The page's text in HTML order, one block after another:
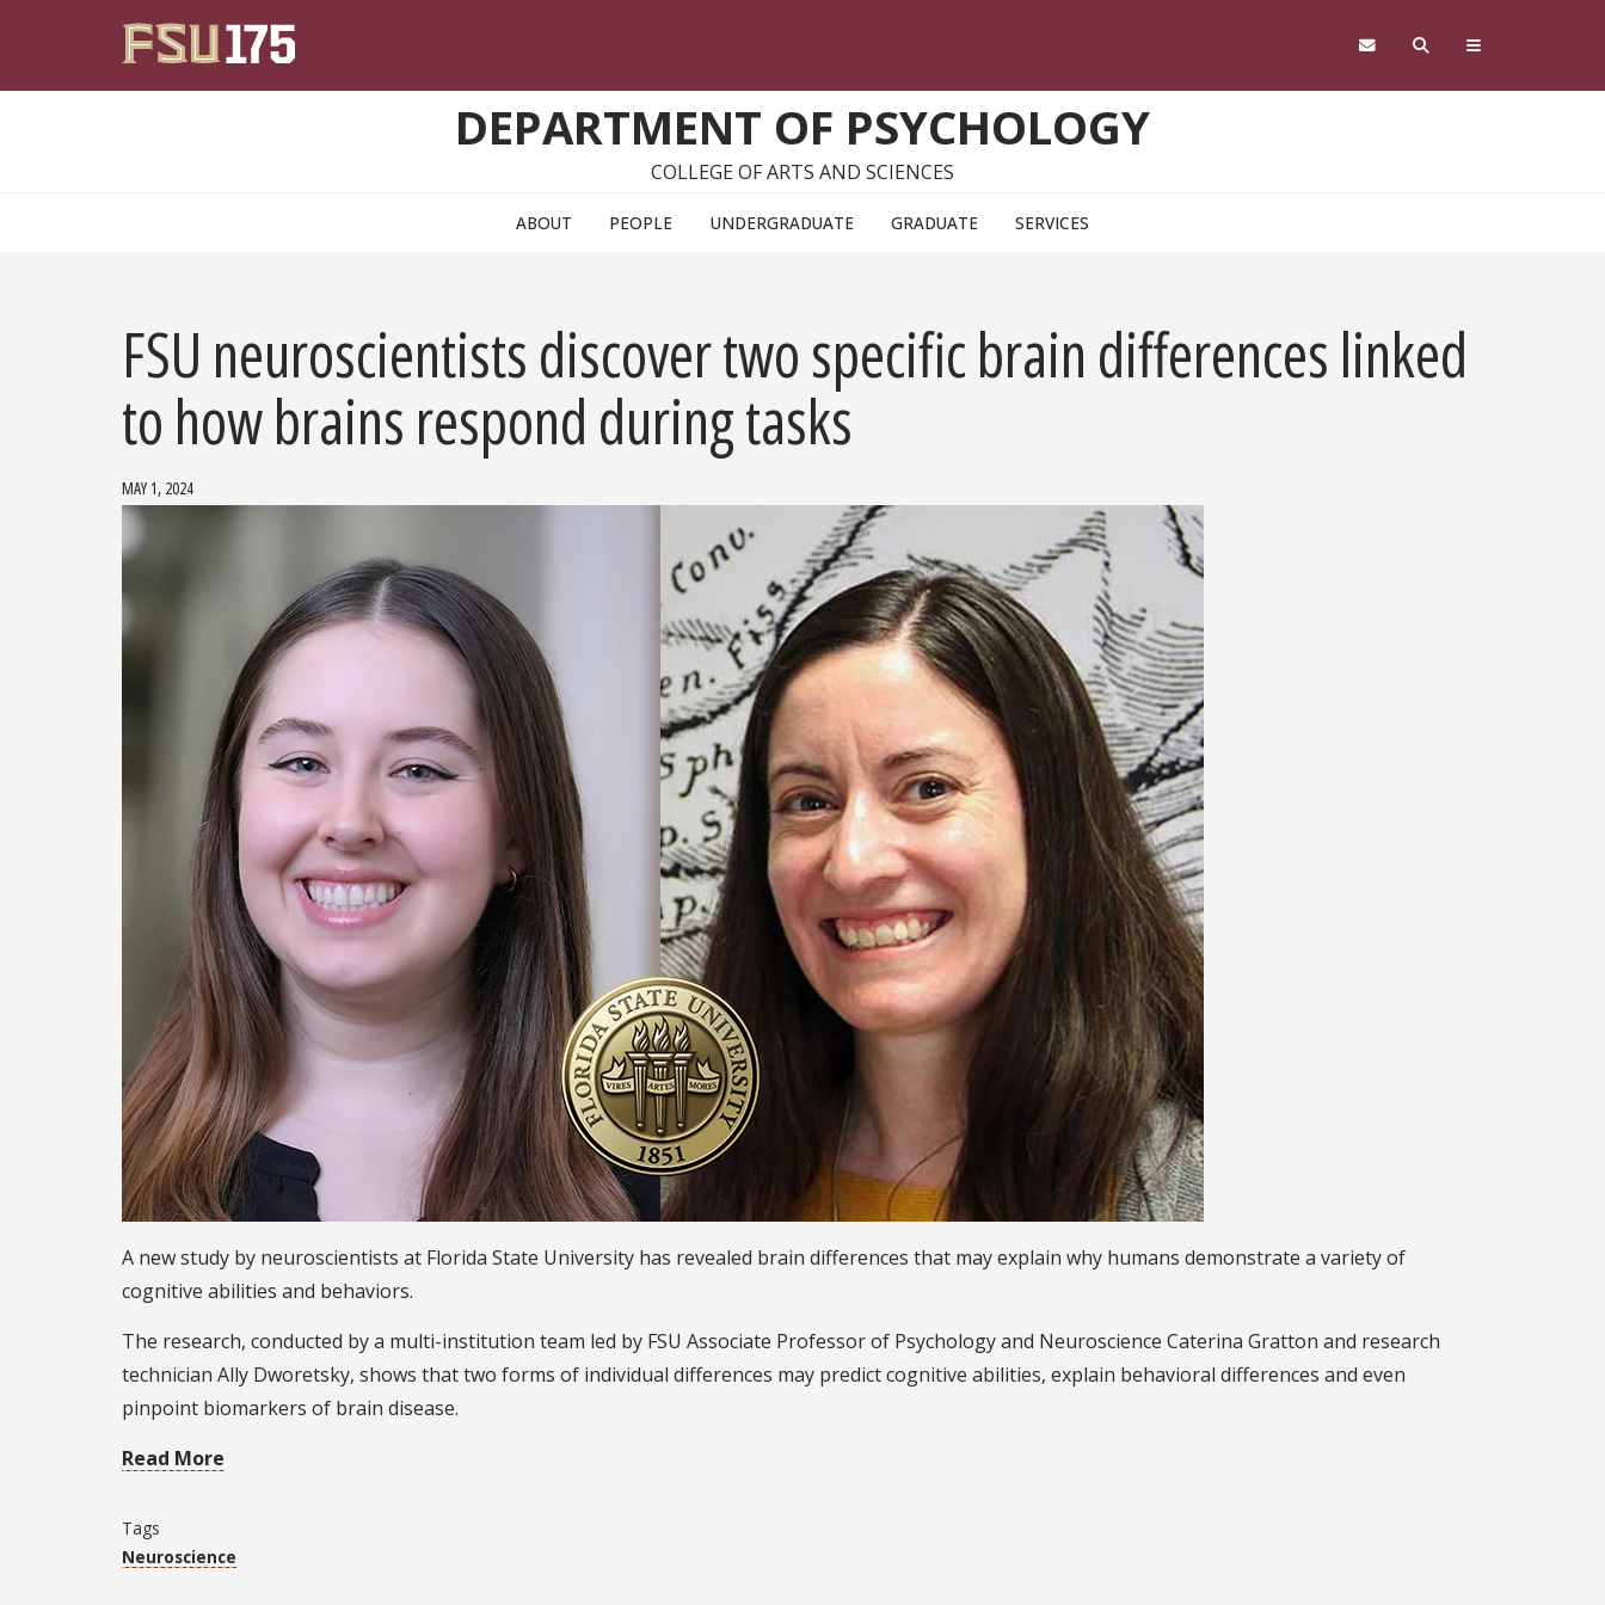
DEPARTMENT OF PSYCHOLOGY
COLLEGE OF ARTS AND SCIENCES
ABOUT PEOPLE UNDERGRADUATE GRADUATE SERVICES
FSU neuroscientists discover two specific brain differences linked
to how brains respond during tasks
MAY 1, 2024
A new study by neuroscientists at Florida State University has revealed brain differences that may explain why humans demonstrate a variety of
cognitive abilities and behaviors.
The research, conducted by a multi-institution team led by FSU Associate Professor of Psychology and Neuroscience Caterina Gratton and research
technician Ally Dworetsky, shows that two forms of individual differences may predict cognitive abilities, explain behavioral differences and even
pinpoint biomarkers of brain disease.
Read More
Tags
Neuroscience